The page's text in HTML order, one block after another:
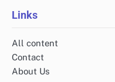
Links
All content
Contact
About Us